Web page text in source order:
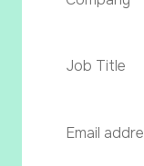
Custom
email*